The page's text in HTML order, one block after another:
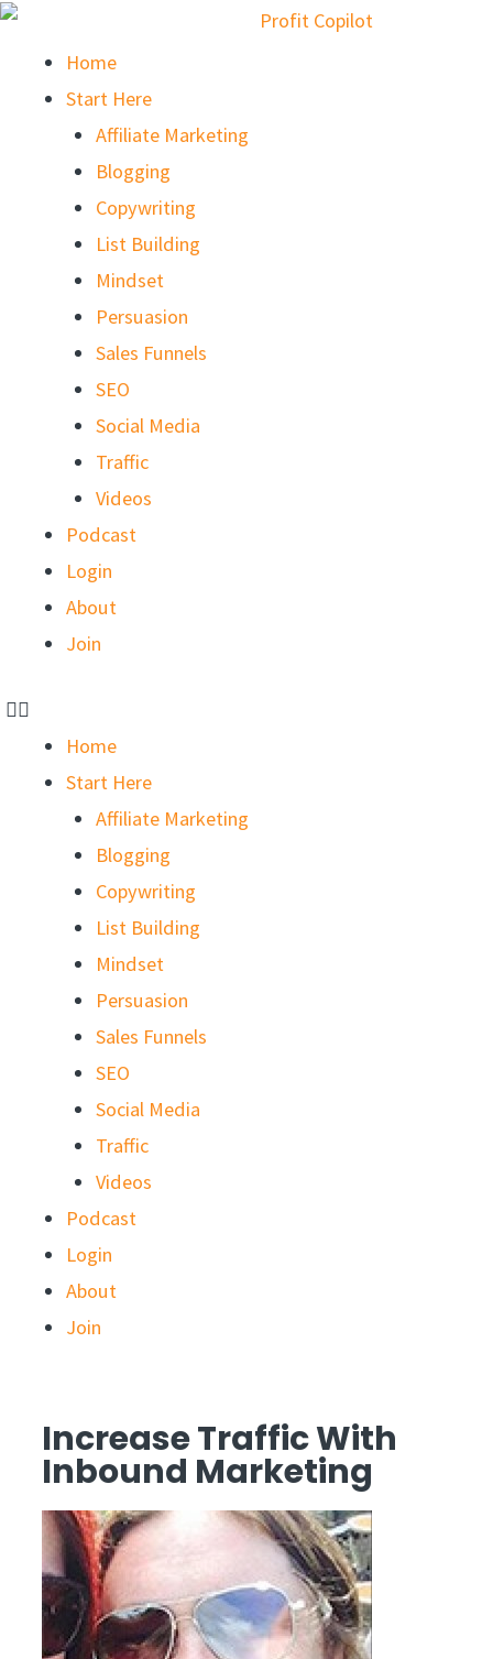
Home
Start Here
Affiliate Marketing
Blogging
Copywriting
List Building
Mindset
Persuasion
Sales Funnels
SEO
Social Media
Traffic
Videos
Podcast
Login
About
Join
Home
Start Here
Affiliate Marketing
Blogging
Copywriting
List Building
Mindset
Persuasion
Sales Funnels
SEO
Social Media
Traffic
Videos
Podcast
Login
About
Join
Increase Traffic With
Inbound Marketing